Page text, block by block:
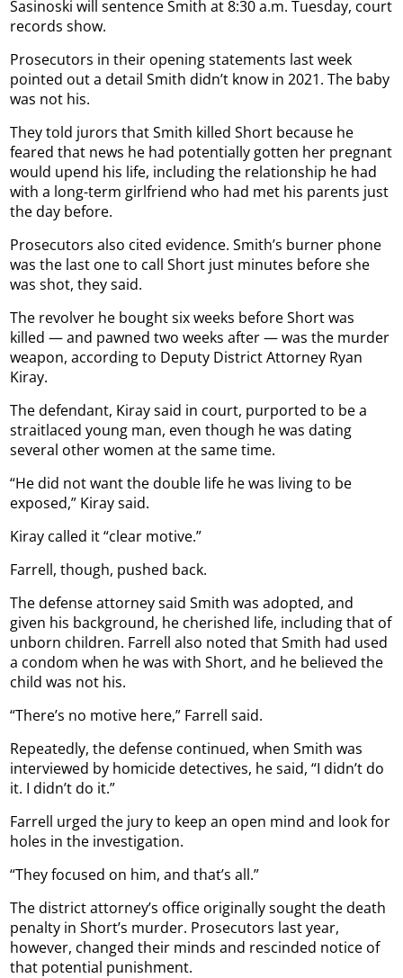
Sasinoski will sentence Smith at 8:30 a.m. Tuesday, court
records show.
Prosecutors in their opening statements last week
pointed out a detail Smith didn’t know in 2021. The baby
was not his.
They told jurors that Smith killed Short because he
feared that news he had potentially gotten her pregnant
would upend his life, including the relationship he had
with a long-term girlfriend who had met his parents just
the day before.
Prosecutors also cited evidence. Smith’s burner phone
was the last one to call Short just minutes before she
was shot, they said.
The revolver he bought six weeks before Short was
killed — and pawned two weeks after — was the murder
weapon, according to Deputy District Attorney Ryan
Kiray.
The defendant, Kiray said in court, purported to be a
straitlaced young man, even though he was dating
several other women at the same time.
“He did not want the double life he was living to be
exposed,” Kiray said.
Kiray called it “clear motive.”
Farrell, though, pushed back.
The defense attorney said Smith was adopted, and
given his background, he cherished life, including that of
unborn children. Farrell also noted that Smith had used
a condom when he was with Short, and he believed the
child was not his.
“There’s no motive here,” Farrell said.
Repeatedly, the defense continued, when Smith was
interviewed by homicide detectives, he said, “I didn’t do
it. I didn’t do it.”
Farrell urged the jury to keep an open mind and look for
holes in the investigation.
“They focused on him, and that’s all.”
The district attorney’s office originally sought the death
penalty in Short’s murder. Prosecutors last year,
however, changed their minds and rescinded notice of
that potential punishment.